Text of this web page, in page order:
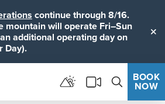
continue through 8/16.
mountain will operate Fri–Sun
additional operating day on
Day).
BOOK
NOW